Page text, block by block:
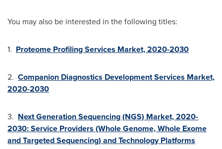
You may also be interested in the following titles:
1. Proteome Profiling Services Market, 2020-2030
2. Companion Diagnostics Development Services Market,
2020-2030
3. Next Generation Sequencing (NGS) Market, 2020-
2030: Service Providers (Whole Genome, Whole Exome
and Targeted Sequencing) and Technology Platforms